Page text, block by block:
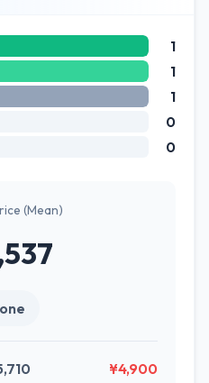
1
1
1
0
0
(Mean)
¥4,900